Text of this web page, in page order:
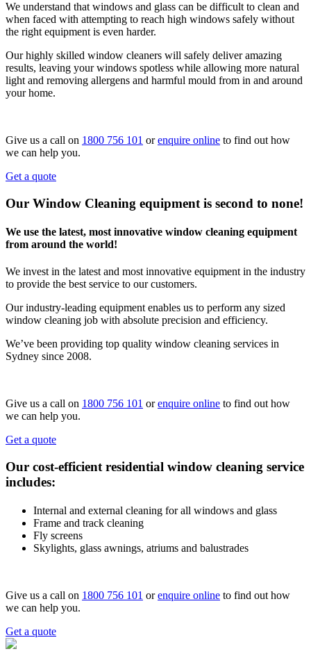
We understand that windows and glass can be difficult to clean and
when faced with attempting to reach high windows safely without
the right equipment is even harder.
Our highly skilled window cleaners will safely deliver amazing
results, leaving your windows spotless while allowing more natural
light and removing allergens and harmful mould from in and around
your home.
Give us a call on 1800 756 101 orenquire online to find out how
we can help you.
Get a quote
Our Window Cleaning equipment is second to none!
We use the latest, most innovative window cleaning equipment
from around the world!
We invest in the latest and most innovative equipment in the industry
to provide the best service to our customers.
Our industry-leading equipment enables us to perform any sized
window cleaning job with absolute precision and efficiency.
We’ve been providing top quality window cleaning services in
Sydney since 2008.
Give us a call on 1800 756 101 orenquire online to find out how
we can help you.
Get a quote
Our cost-efficient residential window cleaning service
includes:
Internal and external cleaning for all windows and glass
Frame and track cleaning
Fly screens
Skylights, glass awnings, atriums and balustrades
Give us a call on 1800 756 101 orenquire online to find out how
we can help you.
Get a quote